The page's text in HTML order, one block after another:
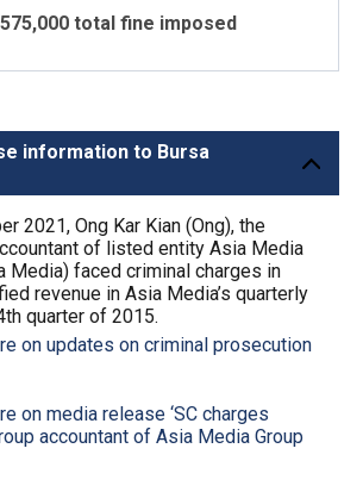
total fine imposed
information to Bursa
2021, Ong Kar Kian (Ong), the
of listed entity Asia Media
Media) faced criminal charges in
revenue in Asia Media’s quarterly
quarter of 2015.
on updates on criminal prosecution
on media release ‘SC charges
accountant of Asia Media Group